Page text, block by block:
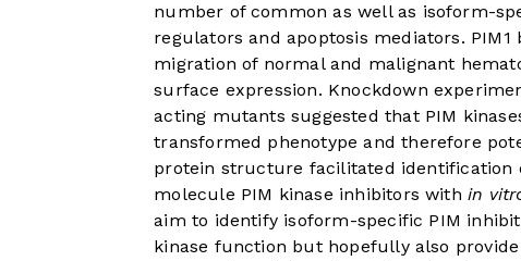
number of common as well as isoform-
regulators and apoptosis mediators.
migration of normal and malignant
surface expression. Knockdown
acting mutants suggested that PIM
transformed phenotype and therefore
protein structure facilitated identification
molecule PIM kinase inhibitors within
aim to identify isoform-specific PIM
kinase function but hopefully also